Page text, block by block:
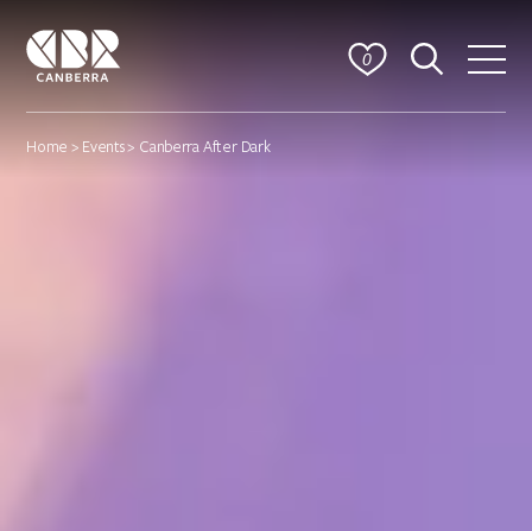
0
Home > Events> Canberra After Dark